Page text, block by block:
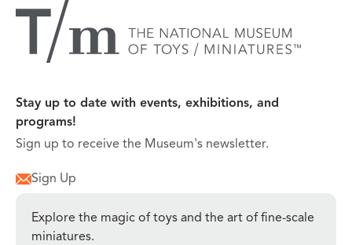
Stay up to date with events, exhibitions, and
programs!
Sign up to receive the Museum's newsletter.
Sign Up
Explore the magic of toys and the art of fine-scale
miniatures.